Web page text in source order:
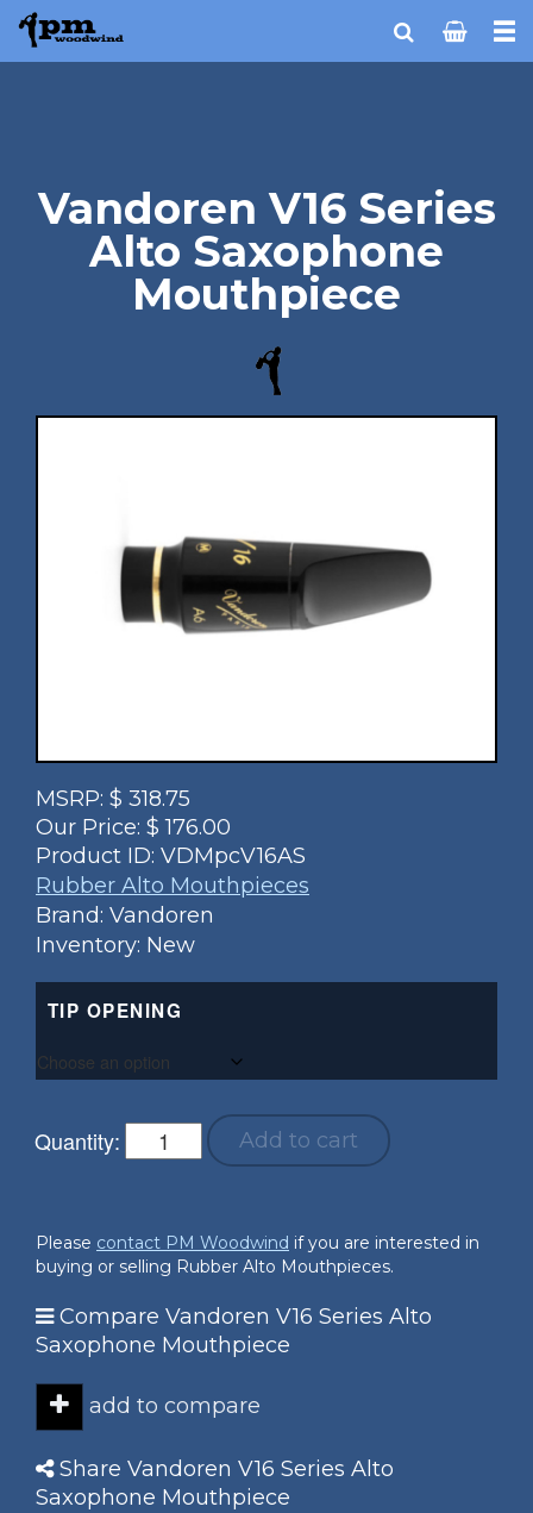
Vandoren V16 Series
Alto Saxophone
Mouthpiece
MSRP: $ 318.75
Our Price: $176.00
Product ID: VDMpcV16AS
Rubber Alto Mouthpieces
Brand: Vandoren
Inventory: New
TIP OPENING
Quantity: Add to cart
Please contact PM Woodwind if you are interested in
buying or selling Rubber Alto Mouthpieces.
Compare Vandoren V16 Series Alto
Saxophone Mouthpiece
add to compare
Share Vandoren V16 Series Alto
Saxophone Mouthpiece